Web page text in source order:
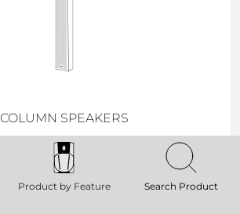
COLUMN SPEAKERS
Product by Feature Search Product